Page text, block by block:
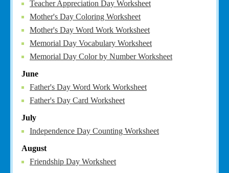
Teacher Appreciation Day Worksheet
Mother's Day Coloring Worksheet
Mother's Day Word Work Worksheet
Memorial Day Vocabulary Worksheet
Memorial Day Color by Number Worksheet
June
Father's Day Word Work Worksheet
Father's Day Card Worksheet
July
Independence Day Counting Worksheet
August
Friendship Day Worksheet